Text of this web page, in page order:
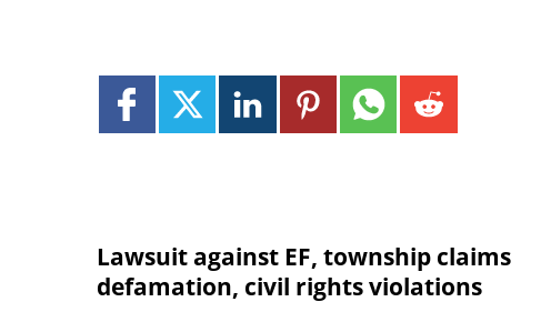
Lawsuit against EF, township claims
defamation, civil rights violations